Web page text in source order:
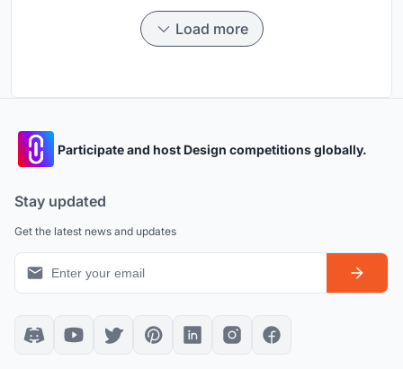
Load more
Participate and host Design competitions globally.
Stay updated
Get the latest news and updates